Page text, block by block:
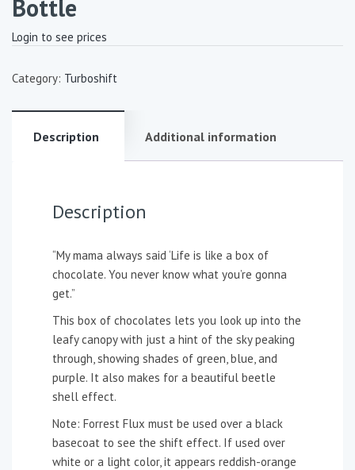
Bottle
Login to see prices
Category: Turboshift
Description Additional information
Description
“My mama always said ‘Life is like a box of
chocolate. You never know what you’re gonna
get.”
This box of chocolates lets you look up into the
leafy canopy with just a hint of the sky peaking
through, showing shades of green, blue, and
purple. It also makes for a beautiful beetle
shell effect.
Note: Forrest Flux must be used over a black
basecoat to see the shift effect. If used over
white or a light color, it appears reddish-orange